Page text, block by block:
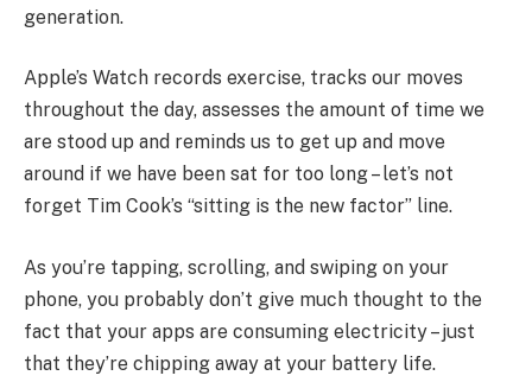
generation.
Apple’s Watch records exercise, tracks our moves
throughout the day, assesses the amount of time we
are stood up and reminds us to get up and move
around if we have been sat for too long – let’s not
forget Tim Cook’s “sitting is the new factor” line.
As you’re tapping, scrolling, and swiping on your
phone, you probably don’t give much thought to the
fact that your apps are consuming electricity – just
that they’re chipping away at your battery life.